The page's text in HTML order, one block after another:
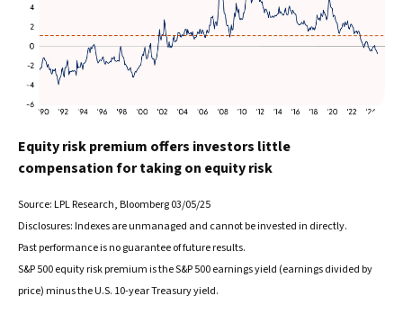
Equity risk premium offers investors little
compensation for taking on equity risk
Source: LPL Research, Bloomberg 03/05/25
Disclosures: Indexes are unmanaged and cannot be invested in directly.
Past performance is no guarantee of future results.
S&P 500 equity risk premium is the S&P 500 earnings yield (earnings divided by
price) minus the U.S. 10-year Treasury yield.